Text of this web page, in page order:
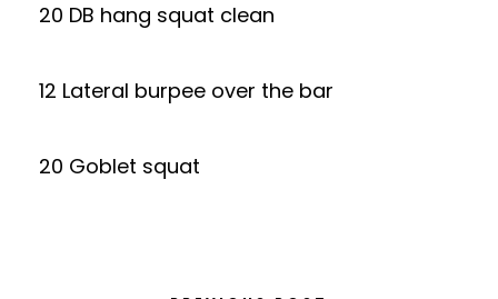
20 DB hang squat clean
12 Lateral burpee over the bar
20 Goblet squat